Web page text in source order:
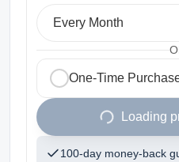
Every Month
One-Time
Loading
100-day money-back